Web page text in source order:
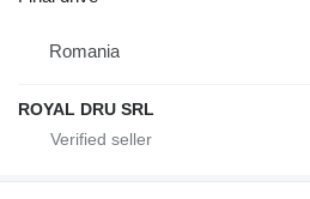
Romania
ROYAL DRU SRL